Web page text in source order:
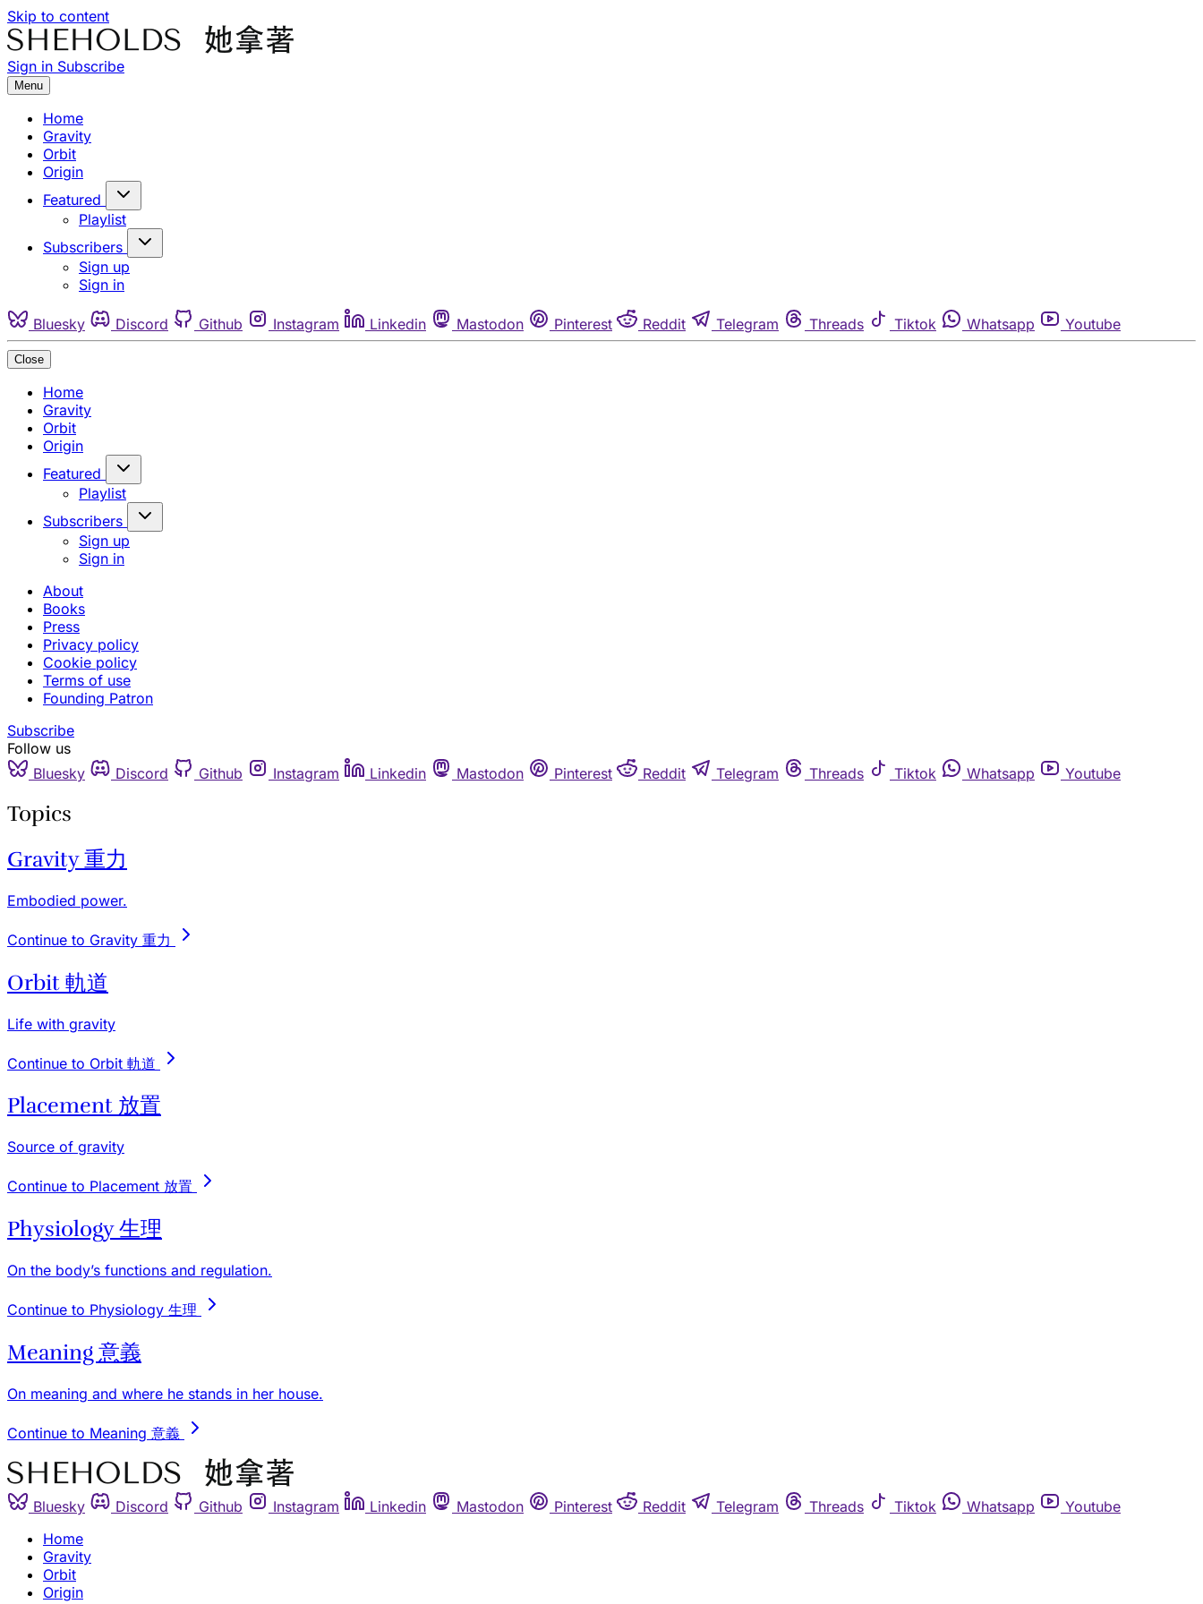
Skip to content
Sign in Subscribe
Menu
Home
Gravity
Orbit
Origin
Featured
Playlist
Subscribers
Sign up
Sign in
Bluesky Discord Github Instagram Linkedin Mastodon Pinterest Reddit Telegram Threads Tiktok Whatsapp Youtube
Close
Home
Gravity
Orbit
Origin
Featured
Playlist
Subscribers
Sign up
Sign in
About
Books
Press
Privacy policy
Cookie policy
Terms of use
Founding Patron
Subscribe
Follow us
Bluesky
Discord Github Instagram Linkedin Mastodon Pinterest Reddit Telegram Threads Tiktok Whatsapp Youtube
Topics
Gravity 重力
Embodied power.
Continue to Gravity 重力
Orbit 軌道
Life with gravity
Continue to Orbit 軌道
Placement 放置
Source of gravity
Continue to Placement 放置
Physiology 生理
On the body’s functions and regulation.
Continue to Physiology 生理
Meaning 意義
On meaning and where he stands in her house.
Continue to Meaning 意義
Bluesky Discord Github Instagram Linkedin Mastodon Pinterest Reddit Telegram Threads Tiktok Whatsapp
Youtube
Home
Gravity
Orbit
Origin